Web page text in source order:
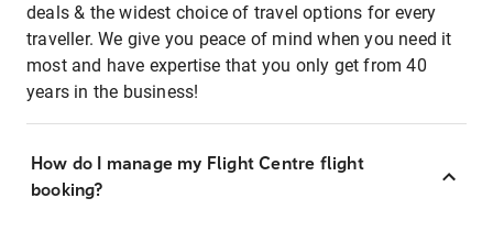
deals & the widest choice of travel options for every
traveller. We give you peace of mind when you need it
most and have expertise that you only get from 40
years in the business!
How do I manage my Flight Centre flight
booking?